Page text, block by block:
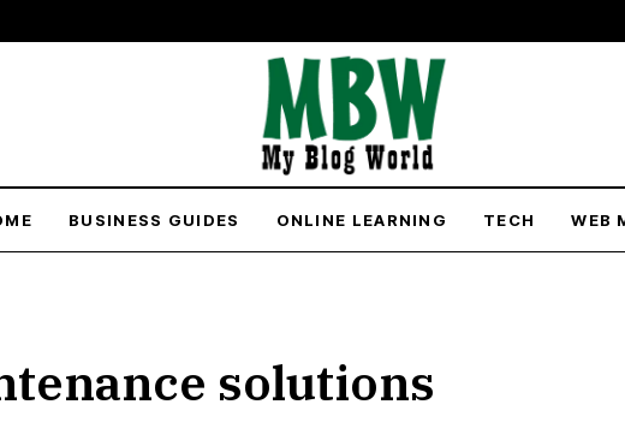
BUSINESS GUIDES ONLINE LEARNING TECH WEB
solutions